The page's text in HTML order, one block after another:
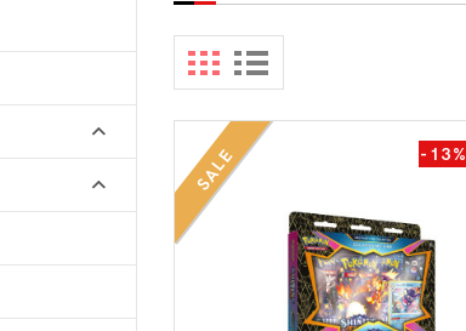
Final Fantasy
View All Board Games
SALE -13%